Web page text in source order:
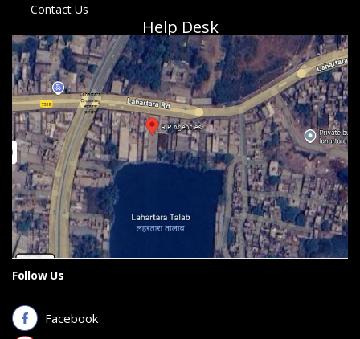
Contact Us
Help Desk
Follow Us
Facebook